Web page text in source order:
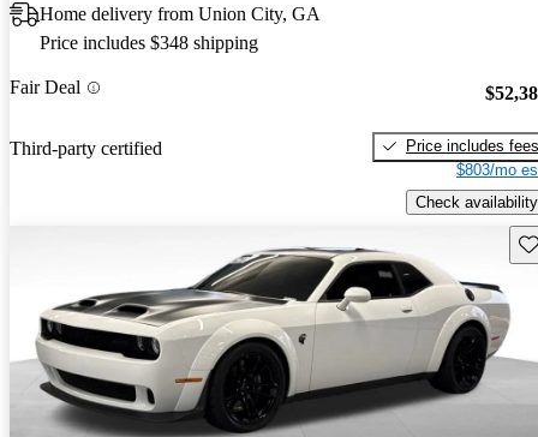
Home delivery from Union City, GA
Price includes $348 shipping
Fair Deal
Third-party certified
Price includes fees
$803/mo
Check availability